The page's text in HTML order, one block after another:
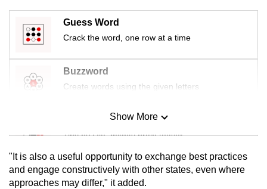
Guess Word
Crack the word, one row at a time
Buzzword
Create words using the given letters
Mini Sudoku
Tiny puzzle, mighty brain teaser
Mini Crossword
Small grid, big challenge
Show More
"It is also a useful opportunity to exchange best practices
and engage constructively with other states, even where
approaches may differ," it added.